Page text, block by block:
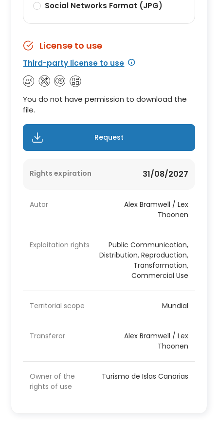
Social Networks Format (JPG)
License to use
Third-party license to use
You do not have permission to download the
file.
Request
Rights expiration 31/08/2027
Autor
Alex Bramwell / Lex
Thoonen
Exploitation rights
Public Communication,
Distribution, Reproduction,
Transformation,
Commercial Use
Territorial scope Mundial
Transferor
Alex Bramwell / Lex
Thoonen
Owner of the
rights of use
Turismo de Islas Canarias